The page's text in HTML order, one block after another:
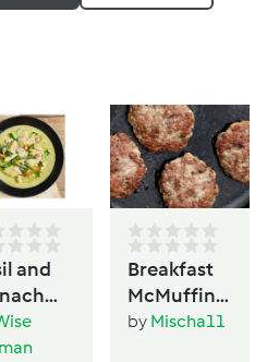
and
Breakfast
McMuffin-
Style Patty
by Mischa11